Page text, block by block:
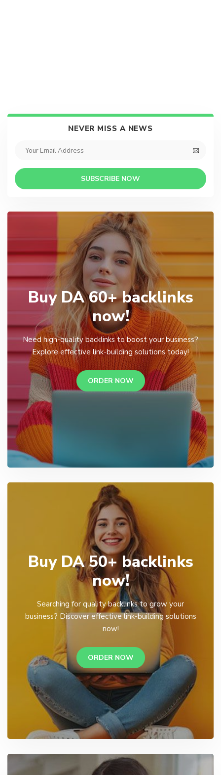
NEVER MISS A NEWS
SUBSCRIBE NOW
Buy DA 60+ backlinks
now!
Need high-quality backlinks to boost your business?
Explore effective link-building solutions today!
ORDER NOW
Buy DA 50+ backlinks
now!
Searching for quality backlinks to grow your
business? Discover effective link-building solutions
now!
ORDER NOW